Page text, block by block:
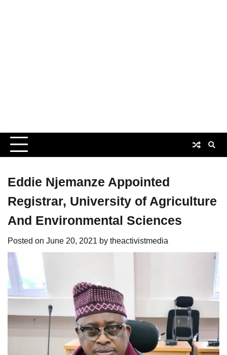
Eddie Njemanze Appointed
Registrar, University of Agriculture
And Environmental Sciences
Posted on June 20, 2021 by theactivistmedia